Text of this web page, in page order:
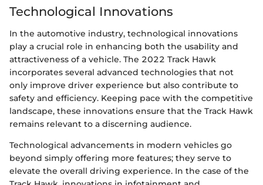
Technological Innovations
In the automotive industry, technological innovations
play a crucial role in enhancing both the usability and
attractiveness of a vehicle. The 2022 Track Hawk
incorporates several advanced technologies that not
only improve driver experience but also contribute to
safety and efficiency. Keeping pace with the competitive
landscape, these innovations ensure that the Track Hawk
remains relevant to a discerning audience.
Technological advancements in modern vehicles go
beyond simply offering more features; they serve to
elevate the overall driving experience. In the case of the